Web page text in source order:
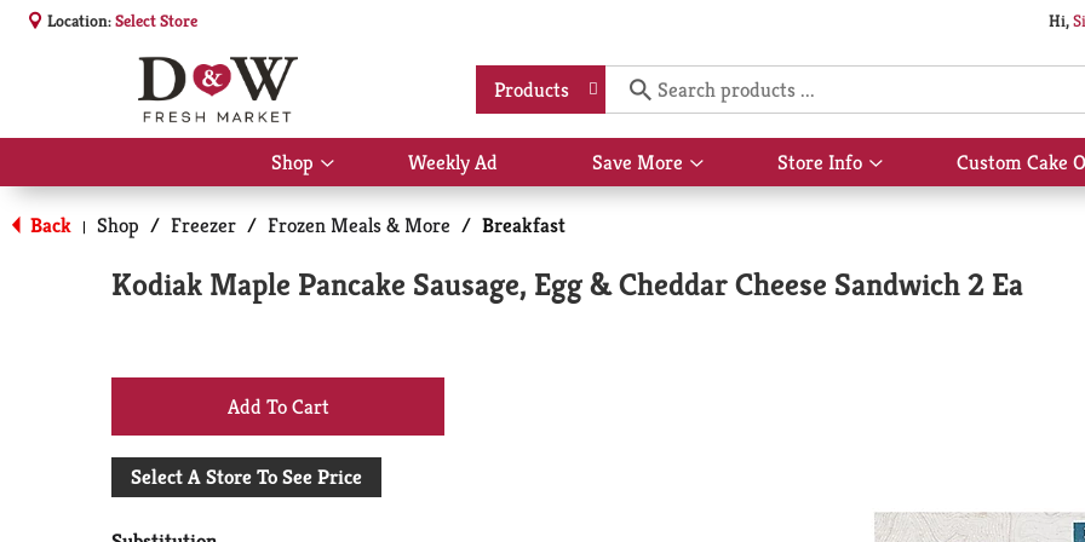
Location:Select Store Hi,
Products
Shop
Show
submenu
for
Shop
Weekly Ad Save More
Show
submenu
Store Info
Show
submenu
Info
Custom Cake
Back | Shop / Freezer / Frozen Meals & More / Breakfast
Kodiak Maple Pancake Sausage, Egg & Cheddar Cheese Sandwich 2 Ea
+
Add
Select A Store To See Price